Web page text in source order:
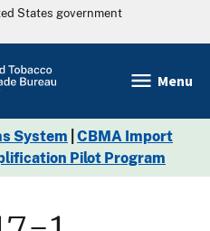
States government
Menu
System CBMA Import
Pilot Program